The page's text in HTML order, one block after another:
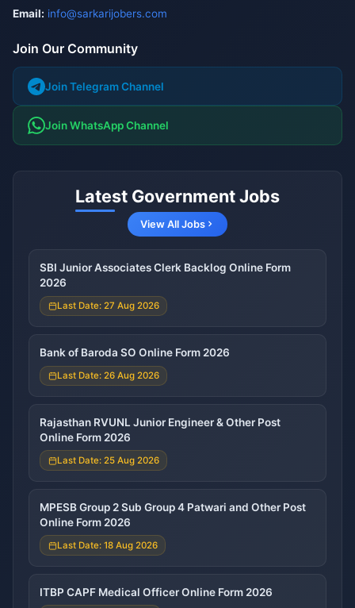
Email: info@sarkarijobers.com
Join Our Community
Join Telegram Channel
Join WhatsApp Channel
Latest Government Jobs
View All Jobs
SBI Junior Associates Clerk Backlog Online Form
2026
Last Date: 27 Aug 2026
Bank of Baroda SO Online Form 2026
Last Date: 26 Aug 2026
Rajasthan RVUNL Junior Engineer & Other Post
Online Form 2026
Last Date: 25 Aug 2026
MPESB Group 2 Sub Group 4 Patwari and Other Post
Online Form 2026
Last Date: 18 Aug 2026
ITBP CAPF Medical Officer Online Form 2026